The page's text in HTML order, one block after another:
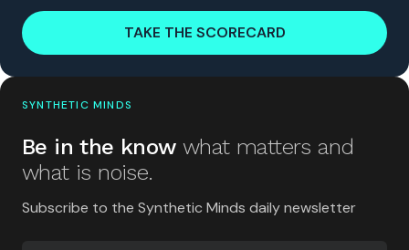
TAKE THE SCORECARD
SYNTHETIC MINDS
Be in the know what matters and
what is noise.
Subscribe to the Synthetic Minds daily newsletter